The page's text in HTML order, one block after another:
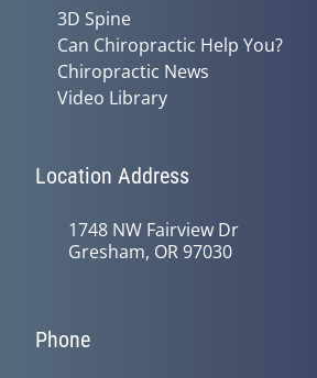
3D Spine
Can Chiropractic Help You?
Chiropractic News
Video Library
Location Address
1748 NW Fairview Dr
Gresham, OR 97030
Phone